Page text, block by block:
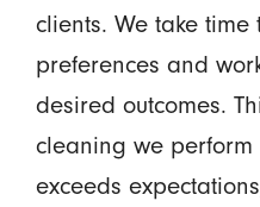
clients. We take
preferences and
desired outcomes.
cleaning we perform
exceeds